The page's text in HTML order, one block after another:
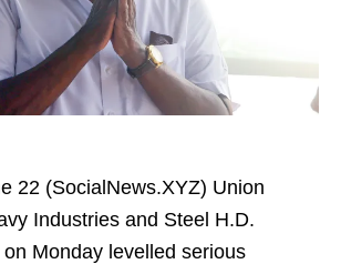
22 (SocialNews.XYZ) Union
Industries and Steel H.D.
Monday levelled serious